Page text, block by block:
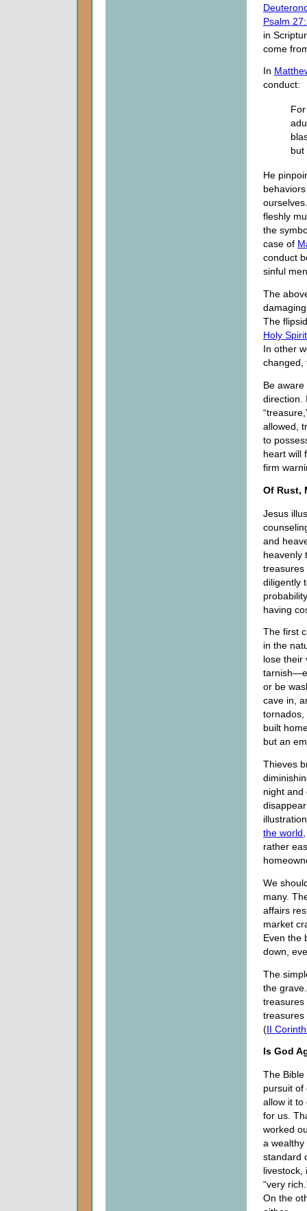
Psalm
in
come
In
conduct:
but
He
fleshly
the
case of
conduct
sinful
The
The
Holy Spirit
In other
changed,
Be
direction.
allowed,
to
heart will
firm
Of Rust,
Jesus
and
heavenly
treasures
diligently
having
The first
in the
lose their
or be
cave in,
tornados,
built
but an
Thieves
night and
the world
rather
We
many.
affairs
market
Even the
down,
The
the
treasures
treasures
(II
Is God
The
pursuit of
allow it to
for us.
worked
a wealthy
standard
livestock,
“very
On the